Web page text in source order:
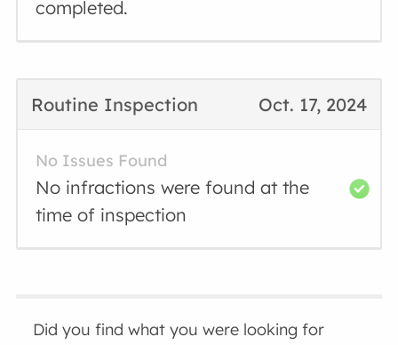
completed.
Oct. 17, 2024
Routine Inspection
No Issues Found
No infractions were found at the
time of inspection
Did you find what you were looking for